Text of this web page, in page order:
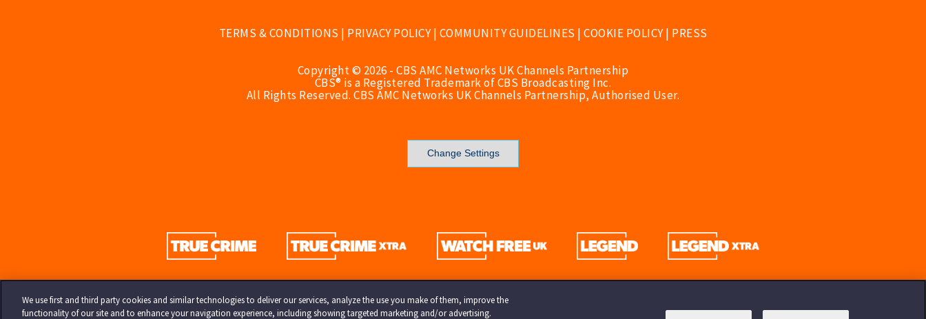
TERMS & CONDITIONS | PRIVACY POLICY| COMMUNITY GUIDELINES | COOKIE POLICY| PRESS
Copyright © 2026 - CBS AMC Networks UK Channels Partnership
CBS® is a Registered Trademark of CBS Broadcasting Inc.
All Rights Reserved. CBS AMC Networks UK Channels Partnership, Authorised User.
Change Settings
We use first and third party cookies and similar technologies to deliver our services, analyze the use you make of them, improve the
functionality of our site and to enhance your navigation experience, including showing targeted marketing and/or advertising.